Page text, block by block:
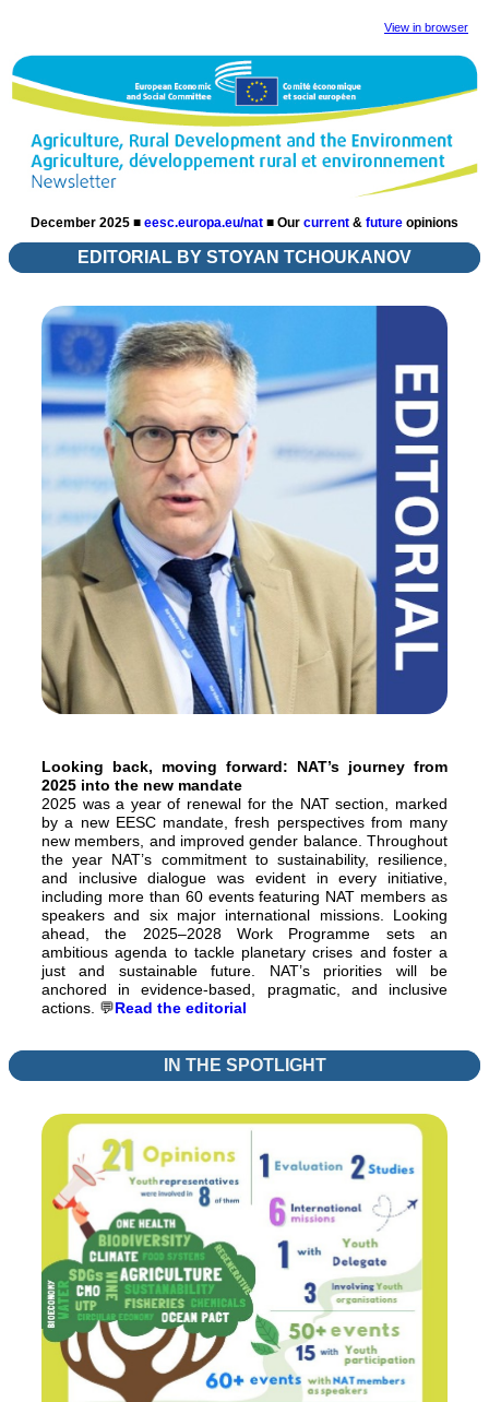
View in browser
December 2025 ■ eesc.europa.eu/nat ■ Our current & future opinions
EDITORIAL BY STOYAN TCHOUKANOV
Looking back, moving forward: NAT’s journey from
2025 into the new mandate
2025 was a year of renewal for the NAT section, marked
by a new EESC mandate, fresh perspectives from many
new members, and improved gender balance. Throughout
the year NAT’s commitment to sustainability, resilience,
and inclusive dialogue was evident in every initiative,
including more than 60 events featuring NAT members as
speakers and six major international missions. Looking
ahead, the 2025–2028 Work Programme sets an
ambitious agenda to tackle planetary crises and foster a
just and sustainable future. NAT’s priorities will be
anchored in evidence-based, pragmatic, and inclusive
actions. 💬Read the editorial
IN THE SPOTLIGHT